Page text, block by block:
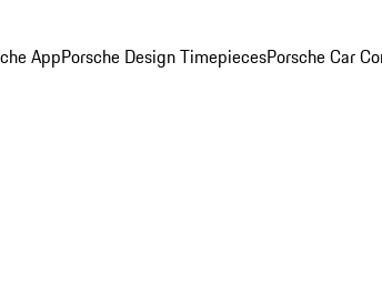
AppPorsche Design TimepiecesPorsche Car